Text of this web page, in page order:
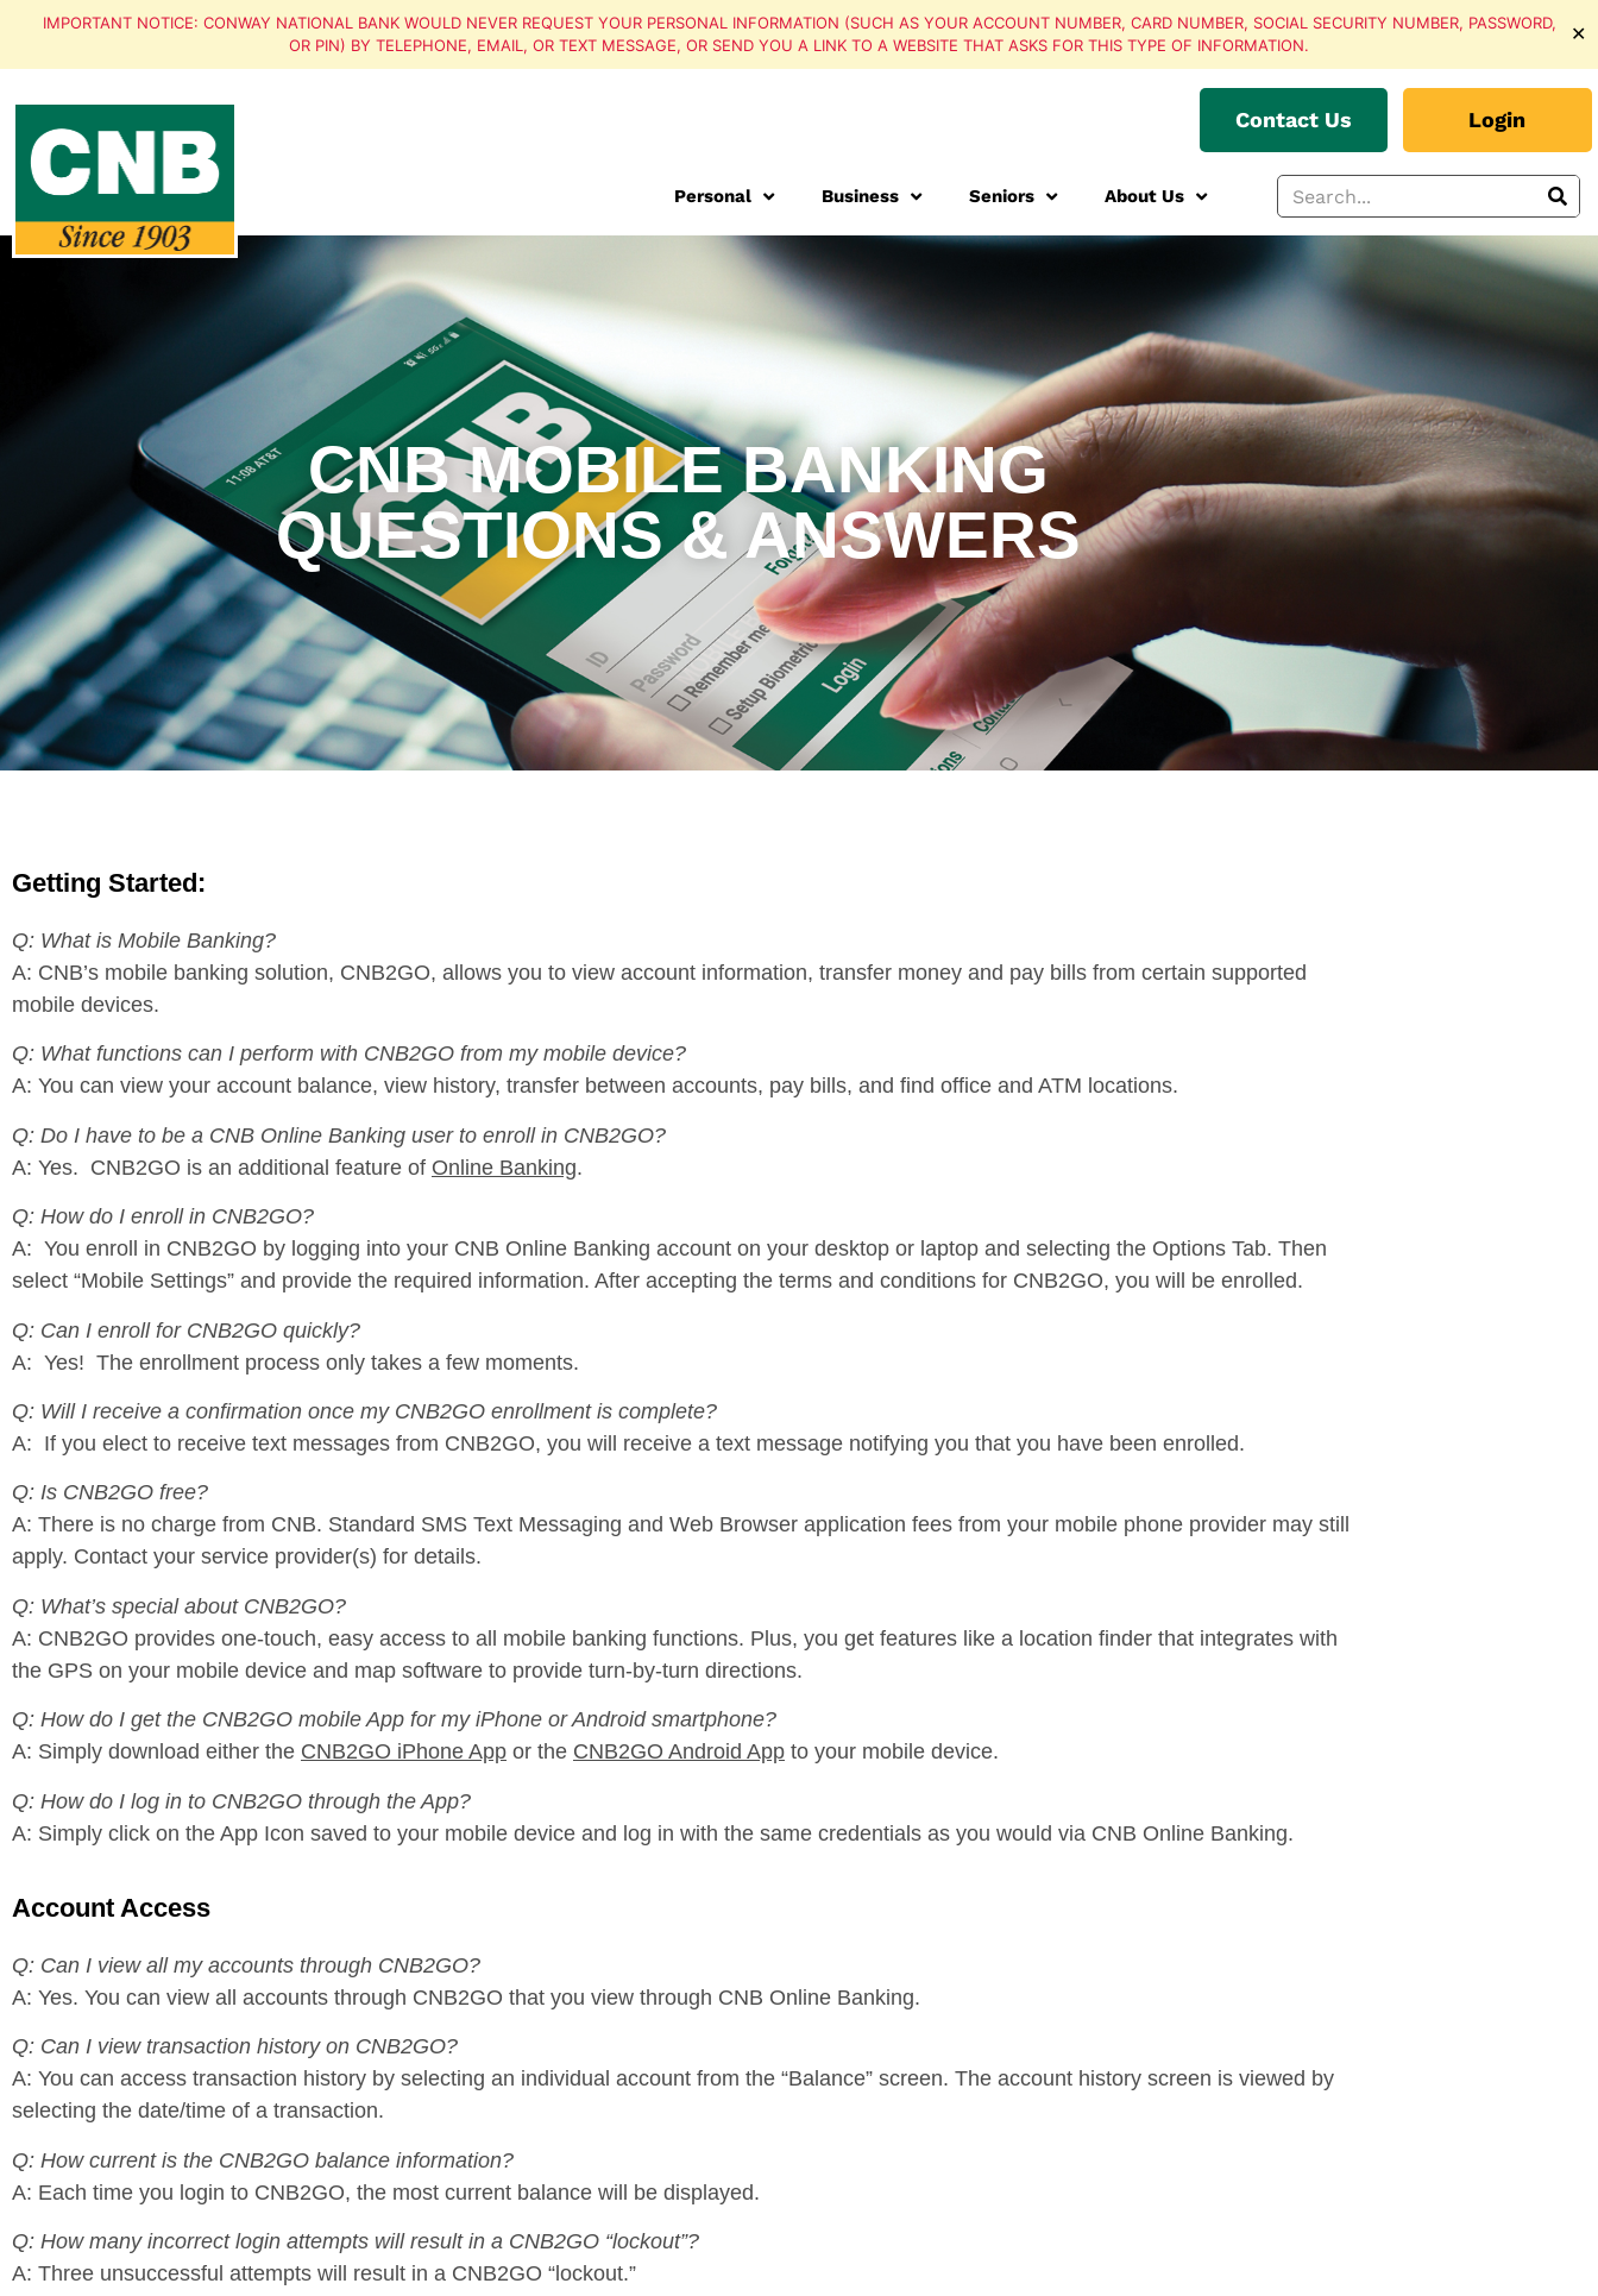
IMPORTANT NOTICE: CONWAY NATIONAL BANK WOULD NEVER REQUEST YOUR PERSONAL INFORMATION (SUCH AS YOUR ACCOUNT NUMBER, CARD NUMBER, SOCIAL SECURITY NUMBER, PASSWORD,
OR PIN) BY TELEPHONE, EMAIL, OR TEXT MESSAGE, OR SEND YOU A LINK TO A WEBSITE THAT ASKS FOR THIS TYPE OF INFORMATION.
✕
Contact Us Login
Personal Business Seniors About Us
CNB MOBILE BANKING
QUESTIONS & ANSWERS
Getting Started:
Q: What is Mobile Banking?
A: CNB’s mobile banking solution, CNB2GO, allows you to view account information, transfer money and pay bills from certain supported
mobile devices.
Q: What functions can I perform with CNB2GO from my mobile device?
A: You can view your account balance, view history, transfer between accounts, pay bills, and find office and ATM locations.
Q: Do I have to be a CNB Online Banking user to enroll in CNB2GO?
A: Yes. CNB2GO is an additional feature of Online Banking.
Q: How do I enroll in CNB2GO?
A: You enroll in CNB2GO by logging into your CNB Online Banking account on your desktop or laptop and selecting the Options Tab. Then
select “Mobile Settings” and provide the required information. After accepting the terms and conditions for CNB2GO, you will be enrolled.
Q: Can I enroll for CNB2GO quickly?
A: Yes! The enrollment process only takes a few moments.
Q: Will I receive a confirmation once my CNB2GO enrollment is complete?
A: If you elect to receive text messages from CNB2GO, you will receive a text message notifying you that you have been enrolled.
Q: Is CNB2GO free?
A: There is no charge from CNB. Standard SMS Text Messaging and Web Browser application fees from your mobile phone provider may still
apply. Contact your service provider(s) for details.
Q: What’s special about CNB2GO?
A: CNB2GO provides one-touch, easy access to all mobile banking functions. Plus, you get features like a location finder that integrates with
the GPS on your mobile device and map software to provide turn-by-turn directions.
Q: How do I get the CNB2GO mobile App for my iPhone or Android smartphone?
A: Simply download either the CNB2GO iPhone App or the CNB2GO Android App to your mobile device.
Q: How do I log in to CNB2GO through the App?
A: Simply click on the App Icon saved to your mobile device and log in with the same credentials as you would via CNB Online Banking.
Account Access
Q: Can I view all my accounts through CNB2GO?
A: Yes. You can view all accounts through CNB2GO that you view through CNB Online Banking.
Q: Can I view transaction history on CNB2GO?
A: You can access transaction history by selecting an individual account from the “Balance” screen. The account history screen is viewed by
selecting the date/time of a transaction.
Q: How current is the CNB2GO balance information?
A: Each time you login to CNB2GO, the most current balance will be displayed.
Q: How many incorrect login attempts will result in a CNB2GO “lockout”?
A: Three unsuccessful attempts will result in a CNB2GO “lockout.”